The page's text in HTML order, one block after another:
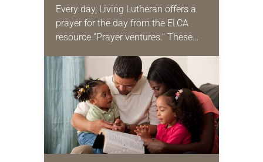
Every day, Living Lutheran offers a
prayer for the day from the ELCA
resource “Prayer ventures.” These
for your own prayer life as together
we…